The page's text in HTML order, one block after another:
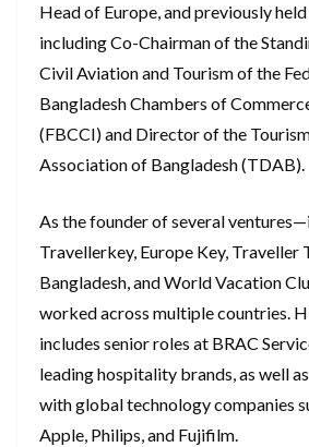
Head of Europe, and previously
including Co-Chairman of the
Civil Aviation and Tourism of the
Bangladesh Chambers of
(FBCCI) and Director of the
Association of Bangladesh (TDAB).
As the founder of several
Travellerkey, Europe Key, Traveller
Bangladesh, and World Vacation
worked across multiple countries.
includes senior roles at BRAC
leading hospitality brands, as well
with global technology companies
Apple, Philips, and Fujifilm.